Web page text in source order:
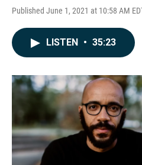
Published June 1, 2021 at 10:58 AM
LISTEN • 35:23